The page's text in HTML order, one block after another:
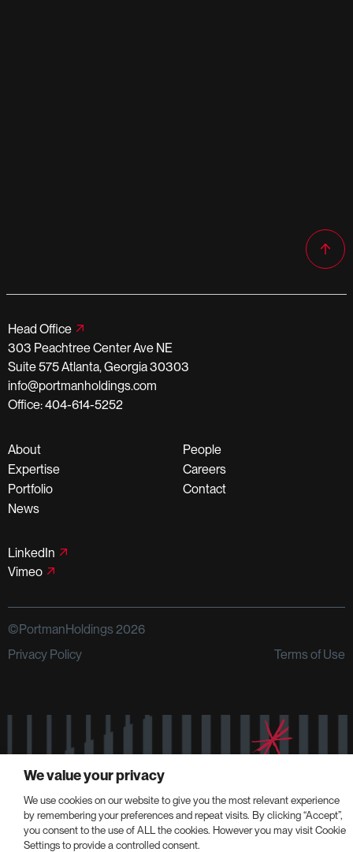
Head Office
303 Peachtree Center Ave NE
Suite 575 Atlanta, Georgia 30303
info@portmanholdings.com
Office: 404-614-5252
About
Expertise
Portfolio
News
People
Careers
Contact
LinkedIn
Vimeo
©PortmanHoldings 2026
Privacy Policy
Terms of Use
We value your privacy
We use cookies on our website to give you the most relevant experience
by remembering your preferences and repeat visits. By clicking “Accept”,
you consent to the use of ALL the cookies. However you may visit Cookie
Settings to provide a controlled consent.